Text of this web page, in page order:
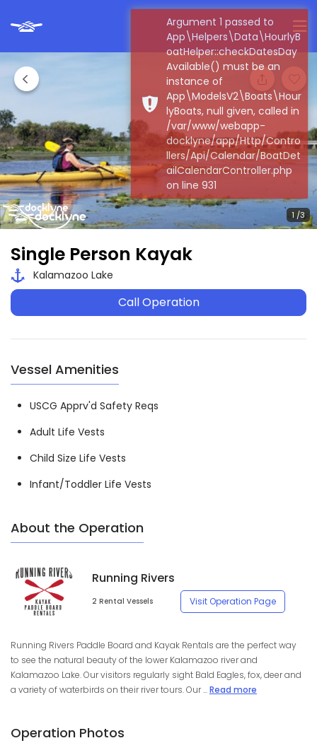
Single Person Kayak
Kalamazoo Lake
Call Operation
Vessel Amenities
USCG Apprv'd Safety Reqs
Adult Life Vests
Child Size Life Vests
Infant/Toddler Life Vests
About the Operation
Running Rivers
2 Rental Vessels Visit Operation Page
Running Rivers Paddle Board and Kayak Rentals are the perfect way
to see the natural beauty of the lower Kalamazoo river and
Kalamazoo Lake. Our visitors regularly sight Bald Eagles, fox, deer and
a variety of waterbirds on their river tours. Our ...Read more
Operation Photos
Argument 1 passed to
App\Helpers\Data\HourlyB
oatHelper::checkDatesDay
Available() must be an
instance of
App\ModelsV2\Boats\Hour
lyBoats, null given, called in
/var/www/webapp-
docklyne/app/Http/Contro
llers/Api/Calendar/BoatDet
ailCalendarController.php
on line 931